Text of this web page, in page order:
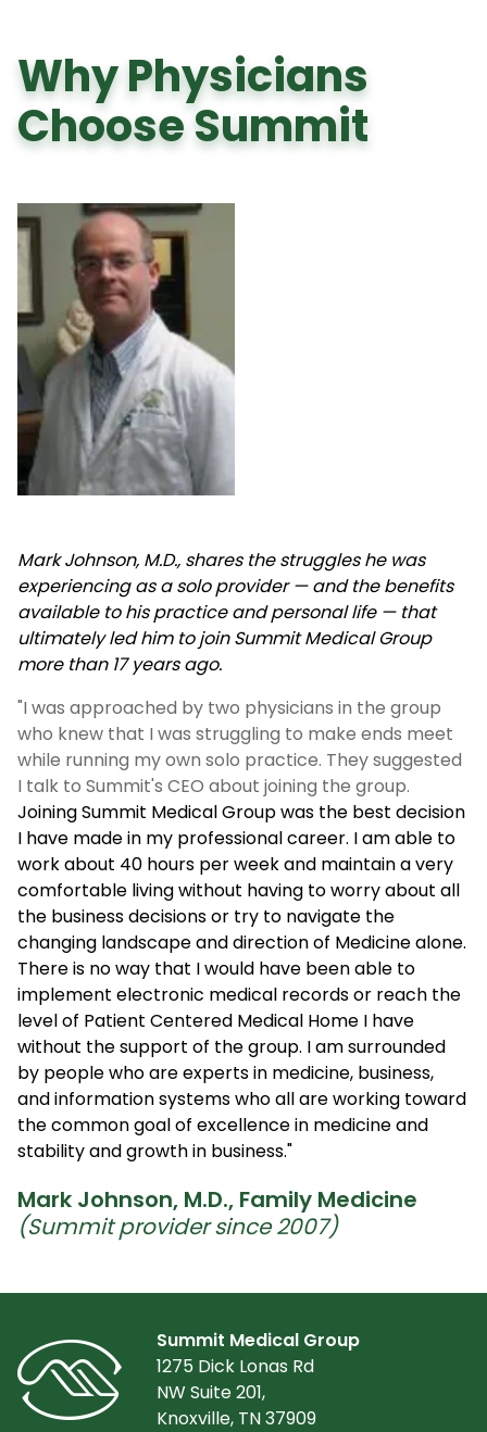
Why Physicians
Choose Summit
Mark Johnson, M.D., shares the struggles he was
experiencing as a solo provider — and the benefits
available to his practice and personal life — that
ultimately led him to join Summit Medical Group
more than 17 years ago.
"I was approached by two physicians in the group
who knew that I was struggling to make ends meet
while running my own solo practice. They suggested
I talk to Summit's CEO about joining the group.
Joining Summit Medical Group was the best decision
I have made in my professional career. I am able to
work about 40 hours per week and maintain a very
comfortable living without having to worry about all
the business decisions or try to navigate the
changing landscape and direction of Medicine alone.
There is no way that I would have been able to
implement electronic medical records or reach the
level of Patient Centered Medical Home I have
without the support of the group. I am surrounded
by people who are experts in medicine, business,
and information systems who all are working toward
the common goal of excellence in medicine and
stability and growth in business."
Mark Johnson, M.D., Family Medicine
(Summit provider since 2007)
Summit Medical Group
1275 Dick Lonas Rd
NW Suite 201,
Knoxville, TN 37909